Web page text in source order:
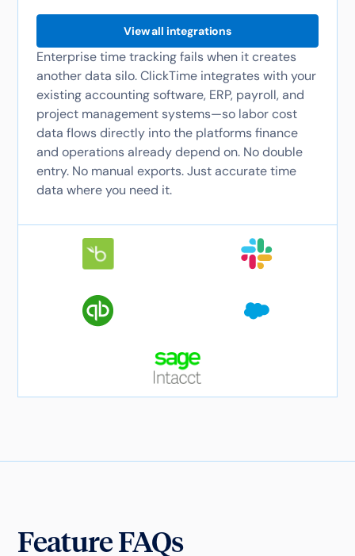
View all integrations
Enterprise time tracking fails when it creates
another data silo. ClickTime integrates with your
existing accounting software, ERP, payroll, and
project management systems—so labor cost
data flows directly into the platforms finance
and operations already depend on. No double
entry. No manual exports. Just accurate time
data where you need it.
Feature FAQs